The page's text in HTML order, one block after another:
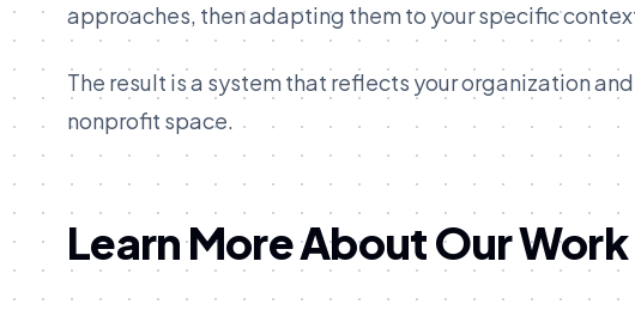
approaches, then adapting them to your specific
The result is a system that reflects your organization
nonprofit space.
Learn More About Our Work